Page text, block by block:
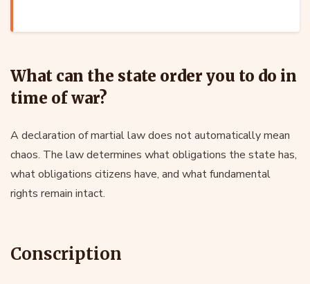
What can the state order you to do in
time of war?
A declaration of martial law does not automatically mean
chaos. The law determines what obligations the state has,
what obligations citizens have, and what fundamental
rights remain intact.
Conscription